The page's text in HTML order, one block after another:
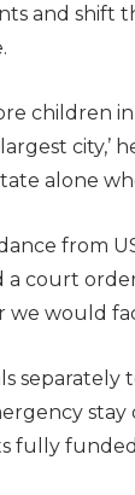
and shift
children
largest
alone
from
a court
we would
fully